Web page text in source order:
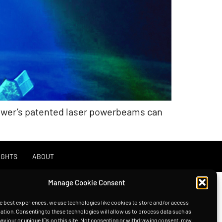
Manage Cookie Consent
best experiences, we use technologies like cookies to store and/or access
Consenting to these technologies will allow us to process data such as
or unique IDs on this site. Not consenting or withdrawing consent, may
patented laser powerbeams can
ABOUT